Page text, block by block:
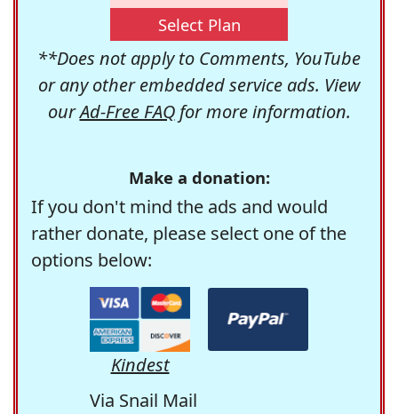
Select Plan
**Does not apply to Comments, YouTube
or any other embedded service ads. View
ourAd-Free FAQfor more information.
Make a donation:
If you don't mind the ads and would
rather donate, please select one of the
options below:
Kindest
Via Snail Mail